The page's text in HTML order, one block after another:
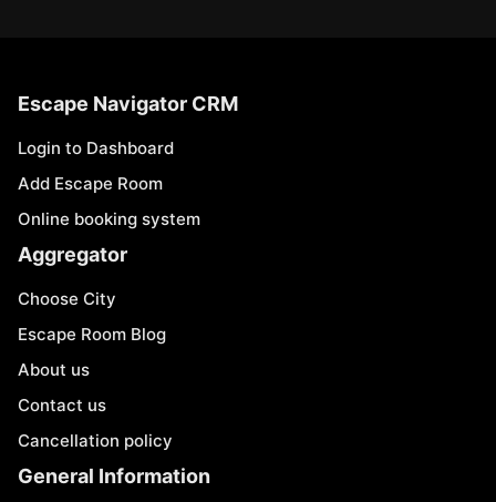
Escape Navigator CRM
Login to Dashboard
Add Escape Room
Online booking system
Aggregator
Choose City
Escape Room Blog
About us
Contact us
Cancellation policy
General Information